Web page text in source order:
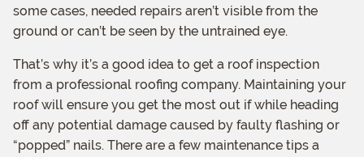
some cases, needed repairs aren’t visible from the
ground or can’t be seen by the untrained eye.
That’s why it’s a good idea to get a roof inspection
from a professional roofing company. Maintaining your
roof will ensure you get the most out if while heading
off any potential damage caused by faulty flashing or
“popped” nails. There are a few maintenance tips a